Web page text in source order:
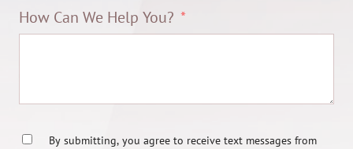
How Can We Help You?
By submitting, you agree to receive text messages from